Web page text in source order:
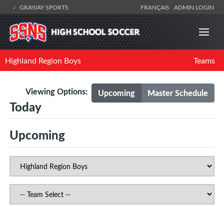
GRAYJAY SPORTS FRANÇAIS ADMIN LOGIN
Highland Region Boys Teams
Upcoming Master Schedule
Viewing Options:
Today
Upcoming